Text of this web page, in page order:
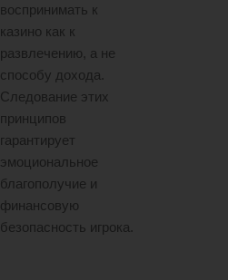
воспринимать к
казино как к
развлечению, а не
способу дохода.
Следование этих
принципов
гарантирует
эмоциональное
благополучие и
финансовую
безопасность игрока.